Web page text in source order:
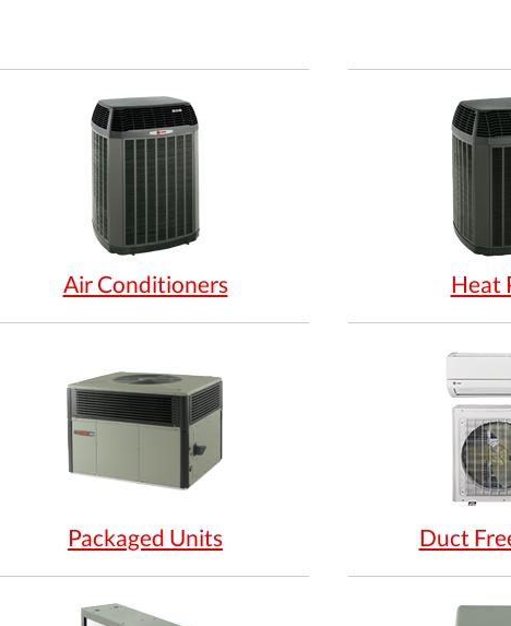
Air Conditioners Heat
Packaged Units Duct